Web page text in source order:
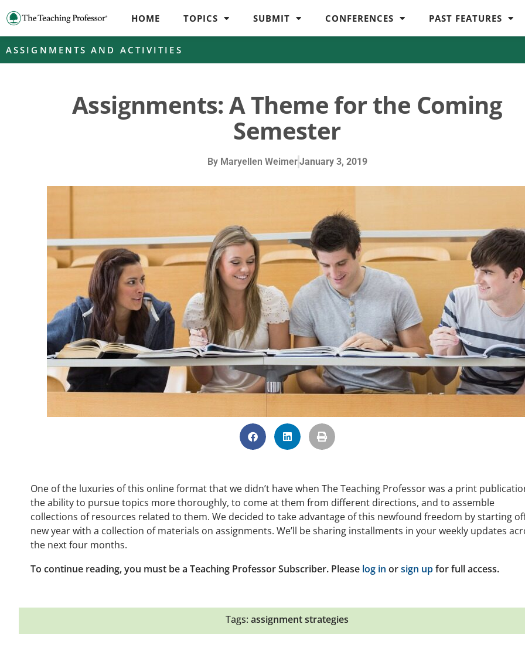
HOME TOPICS SUBMIT CONFERENCES PAST FEATURES
ASSIGNMENTS AND ACTIVITIES
Assignments: A Theme for the Coming
Semester
ByMaryellen WeimerJanuary 3, 2019
One of the luxuries of this online format that we didn’t have when The Teaching Professor was a print
the ability to pursue topics more thoroughly, to come at them from different directions, and to assemble
collections of resources related to them. We decided to take advantage of this newfound freedom by starting
new year with a collection of materials on assignments. We’ll be sharing installments in your weekly updates
the next four months.
To continue reading, you must be a Teaching Professor Subscriber. Please log in orsign upfor full access.
Tags: assignment strategies